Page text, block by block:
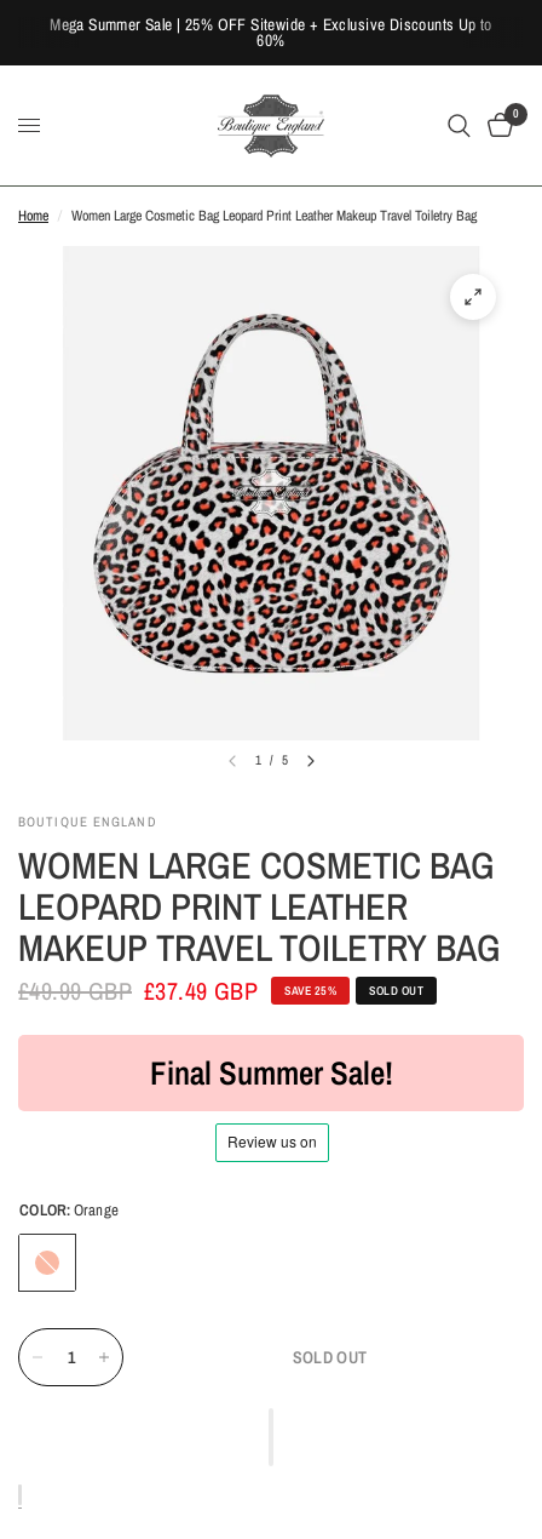
Mega Summer Sale | 25% OFF Sitewide + Exclusive Discounts Up to
60%
0
Home / Women Large Cosmetic Bag Leopard Print Leather Makeup Travel Toiletry Bag
1 / 5
BOUTIQUE ENGLAND
WOMEN LARGE COSMETIC BAG
LEOPARD PRINT LEATHER
MAKEUP TRAVEL TOILETRY BAG
£49.99 GBP £37.49 GBP SAVE 25% SOLD OUT
Final Summer Sale!
COLOR:Orange
SOLD OUT